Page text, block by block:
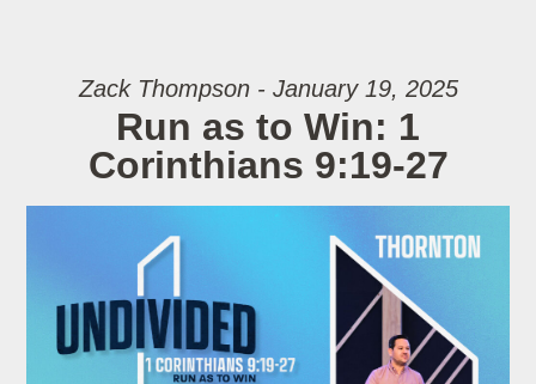
Zack Thompson - January 19, 2025
Run as to Win: 1
Corinthians 9:19-27